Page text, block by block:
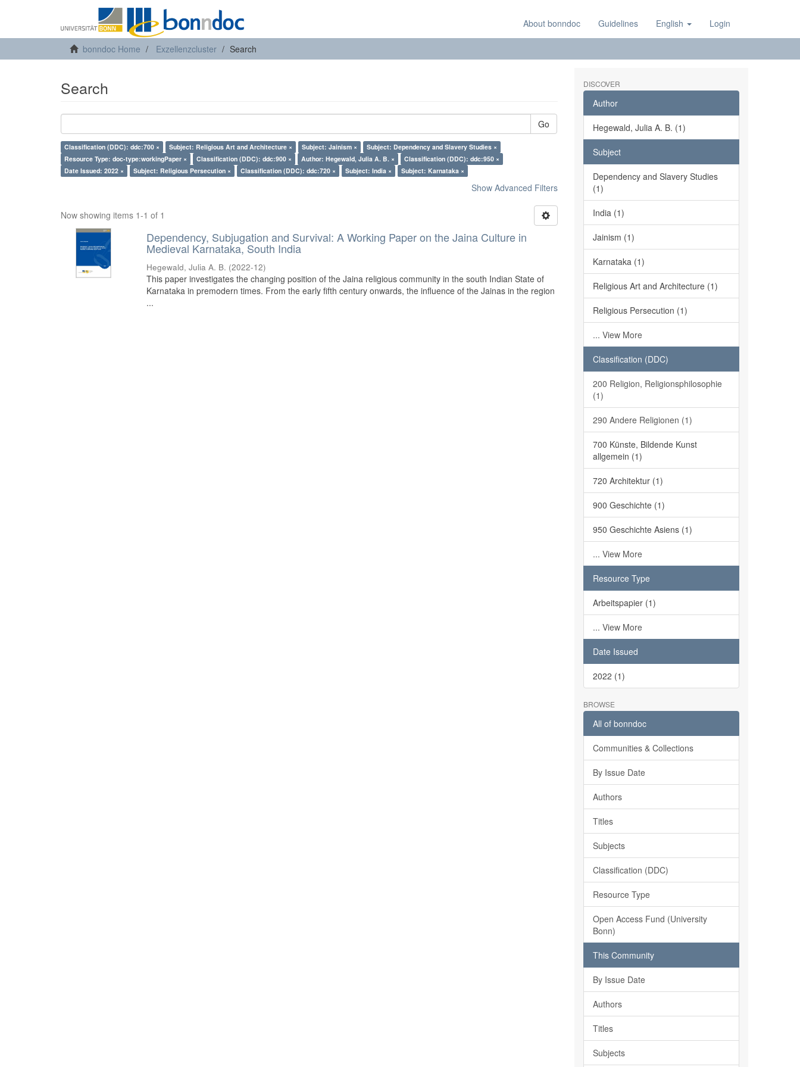
About bonndoc Guidelines English Login
bonndoc Home Exzellenzcluster Search
Search
Go
Classification (DDC): ddc:700 × Subject: Religious Art and Architecture × Subject: Jainism ×
Subject: Dependency and Slavery Studies ×
Resource Type: doc-type:workingPaper ×
Classification (DDC): ddc:900 × Author: Hegewald, Julia A. B. ×
Classification (DDC): ddc:950 ×
Date Issued: 2022 ×
Subject: Religious Persecution × Classification (DDC): ddc:720 × Subject: India × Subject: Karnataka ×
Show Advanced Filters
Now showing items 1-1 of 1
Dependency, Subjugation and Survival: A Working Paper on the Jaina Culture in
Medieval Karnataka, South India
Hegewald, Julia A. B. (2022-12)
This paper investigates the changing position of the Jaina religious community in the south Indian State of
Karnataka in premodern times. From the early fifth century onwards, the influence of the Jainas in the region
...
DISCOVER
Author
Hegewald, Julia A. B. (1)
Subject
Dependency and Slavery Studies
(1)
India (1)
Jainism (1)
Karnataka (1)
Religious Art and Architecture (1)
Religious Persecution (1)
... View More
Classification (DDC)
200 Religion, Religionsphilosophie
(1)
290 Andere Religionen (1)
700 Künste, Bildende Kunst
allgemein (1)
720 Architektur (1)
900 Geschichte (1)
950 Geschichte Asiens (1)
... View More
Resource Type
Arbeitspapier (1)
... View More
Date Issued
2022 (1)
BROWSE
All of bonndoc
Communities & Collections
By Issue Date
Authors
Titles
Subjects
Classification (DDC)
Resource Type
Open Access Fund (University
Bonn)
This Community
By Issue Date
Authors
Titles
Subjects